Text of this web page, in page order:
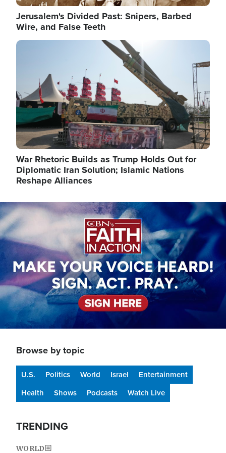
Jerusalem's Divided Past: Snipers, Barbed
Wire, and False Teeth
Image
War Rhetoric Builds as Trump Holds Out for
Diplomatic Iran Solution; Islamic Nations
Reshape Alliances
Image
Browse by topic
U.S. Politics World Israel
Entertainment
Health
Shows Podcasts Watch Live
TRENDING
WORLD